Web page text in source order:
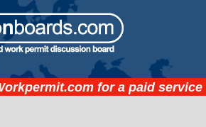
for a paid service